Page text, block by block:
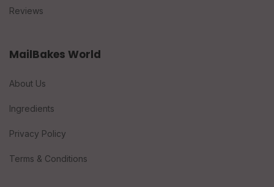
Reviews
MailBakes World
About Us
Ingredients
Privacy Policy
Terms & Conditions